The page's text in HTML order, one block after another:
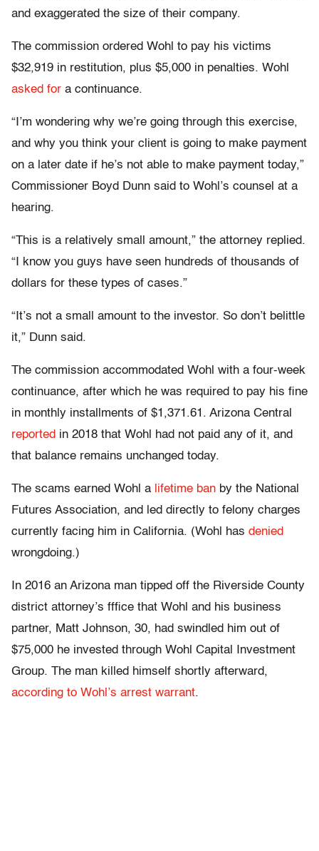
and exaggerated the size of their company.
The commission ordered Wohl to pay his victims
$32,919 in restitution, plus $5,000 in penalties. Wohl
asked for a continuance.
“I’m wondering why we’re going through this exercise,
and why you think your client is going to make payment
on a later date if he’s not able to make payment today,”
Commissioner Boyd Dunn said to Wohl’s counsel at a
hearing.
“This is a relatively small amount,” the attorney replied.
“I know you guys have seen hundreds of thousands of
dollars for these types of cases.”
“It’s not a small amount to the investor. So don’t belittle
it,” Dunn said.
The commission accommodated Wohl with a four-week
continuance, after which he was required to pay his fine
in monthly installments of $1,371.61. Arizona Central
reported in 2018 that Wohl had not paid any of it, and
that balance remains unchanged today.
The scams earned Wohl a lifetime ban by the National
Futures Association, and led directly to felony charges
currently facing him in California. (Wohl has denied
wrongdoing.)
In 2016 an Arizona man tipped off the Riverside County
district attorney’s fffice that Wohl and his business
partner, Matt Johnson, 30, had swindled him out of
$75,000 he invested through Wohl Capital Investment
Group. The man killed himself shortly afterward,
according to Wohl’s arrest warrant.